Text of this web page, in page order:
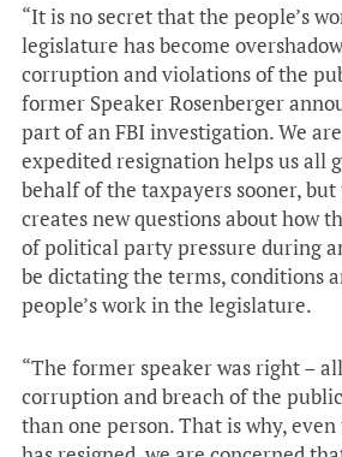
“It is no secret that the people’s
legislature has become
corruption and violations of the
former Speaker Rosenberger
part of an FBI investigation. We
expedited resignation helps us all
behalf of the taxpayers sooner,
creates new questions about how
of political party pressure during
be dictating the terms, conditions
people’s work in the legislature.
“The former speaker was right –
corruption and breach of the
than one person. That is why,